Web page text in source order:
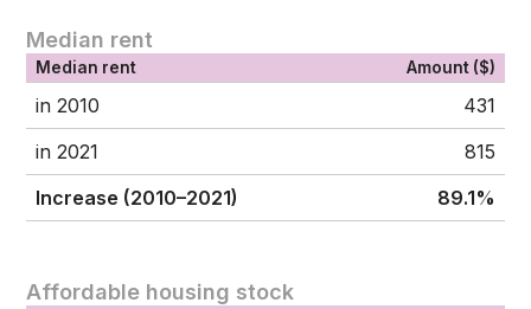
Median rent
Median rent Amount ($)
in 2010
431
in 2021
815
Increase (2010–2021)
89.1%
Affordable housing stock